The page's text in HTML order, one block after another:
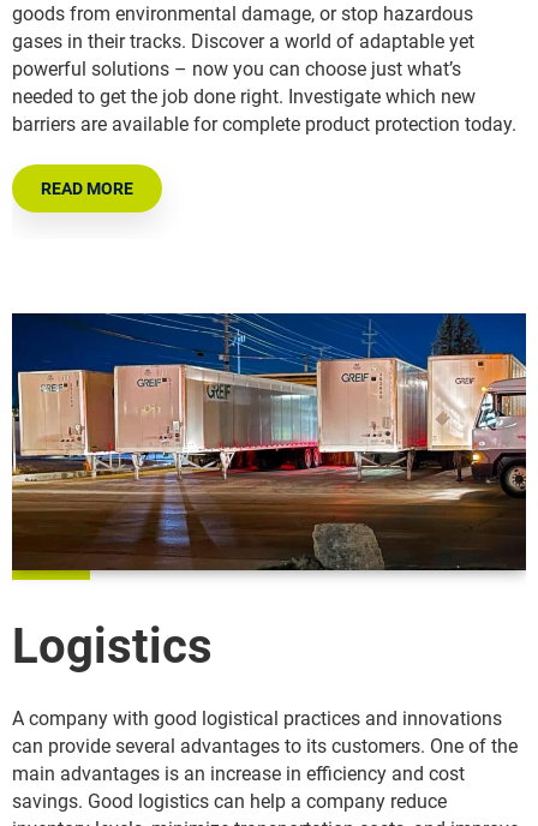
goods from environmental damage, or stop hazardous
gases in their tracks. Discover a world of adaptable yet
powerful solutions – now you can choose just what’s
needed to get the job done right. Investigate which new
barriers are available for complete product protection today.
READ MORE
Logistics
A company with good logistical practices and innovations
can provide several advantages to its customers. One of the
main advantages is an increase in efficiency and cost
savings. Good logistics can help a company reduce